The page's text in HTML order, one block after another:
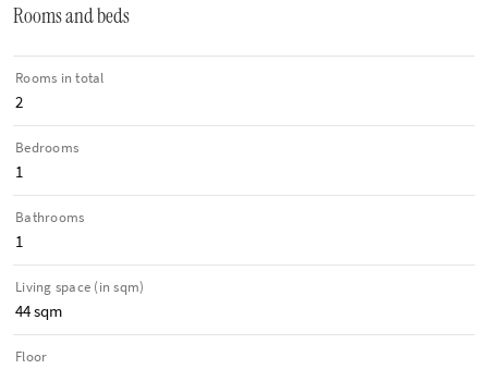
Rooms and beds
Rooms in total
2
Bedrooms
1
Bathrooms
1
Living space (in sqm)
44 sqm
Floor